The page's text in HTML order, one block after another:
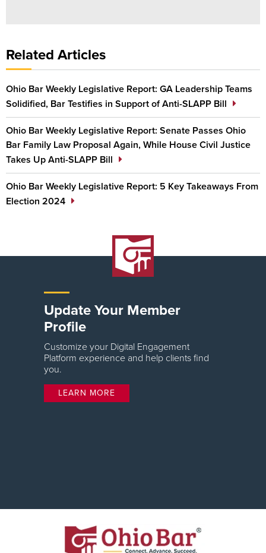
Related Articles
Ohio Bar Weekly Legislative Report: GA Leadership Teams
Solidified, Bar Testifies in Support of Anti-SLAPP Bill
Ohio Bar Weekly Legislative Report: Senate Passes Ohio
Bar Family Law Proposal Again, While House Civil Justice
Takes Up Anti-SLAPP Bill
Ohio Bar Weekly Legislative Report: 5 Key Takeaways From
Election 2024
Update Your Member
Profile
Customize your Digital Engagement
Platform experience and help clients find
you.
LEARN MORE